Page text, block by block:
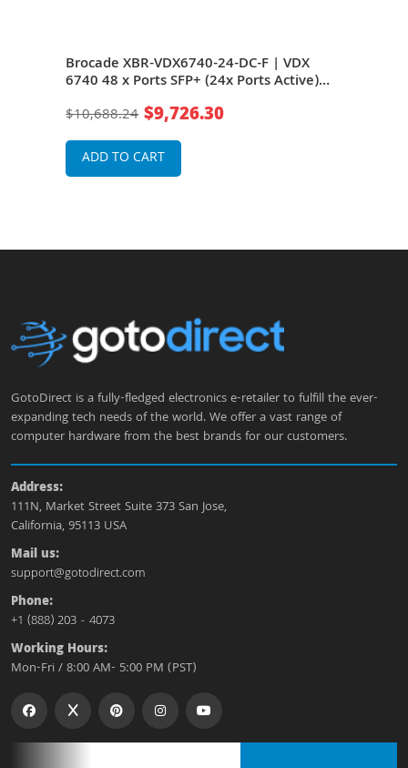
Brocade XBR-VDX6740-24-DC-F | VDX
6740 48 x Ports SFP+ (24x Ports Active)
Front-to-Back Airflow Gigabit Ethernet
$10,688.24 $9,726.30
ADD TO CART
GotoDirect is a fully-fledged electronics e-retailer to fulfill the ever-
expanding tech needs of the world. We offer a vast range of
computer hardware from the best brands for our customers.
Address:
111N, Market Street Suite 373 San Jose,
California, 95113 USA
Mail us:
support@gotodirect.com
Phone:
+1 (888) 203 - 4073
Working Hours:
Mon-Fri / 8:00 AM- 5:00 PM (PST)